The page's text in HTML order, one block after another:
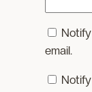
email.